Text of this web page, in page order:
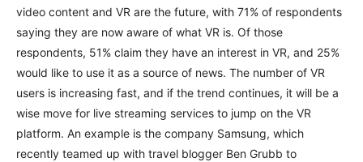
video content and VR are the future, with 71% of respondents
saying they are now aware of what VR is. Of those
respondents, 51% claim they have an interest in VR, and 25%
would like to use it as a source of news. The number of VR
users is increasing fast, and if the trend continues, it will be a
wise move for live streaming services to jump on the VR
platform. An example is the company Samsung, which
recently teamed up with travel blogger Ben Grubb to